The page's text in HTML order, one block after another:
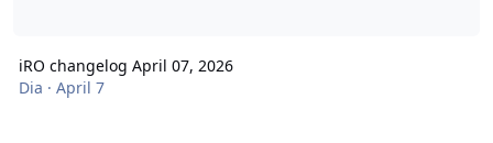
iRO changelog April 07, 2026
Dia · April 7